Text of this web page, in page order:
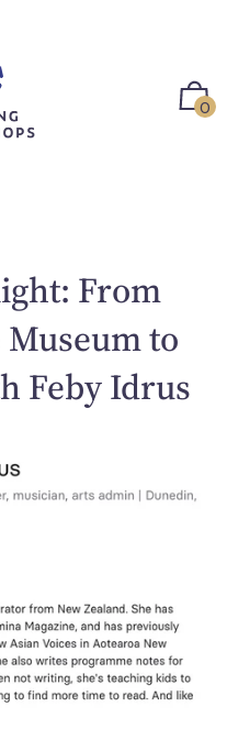
0
From
to
Feby Idrus